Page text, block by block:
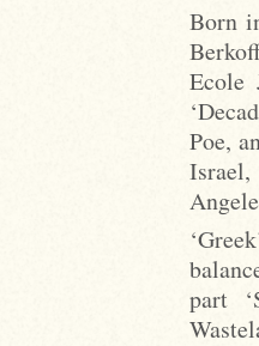
Born
Ecole
Poe,
part